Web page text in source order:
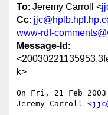
To: Jeremy Carroll <
Cc:
www-rdf-
Message-Id :
k>
On Fri, 21 Feb 2003
Jeremy Carroll <